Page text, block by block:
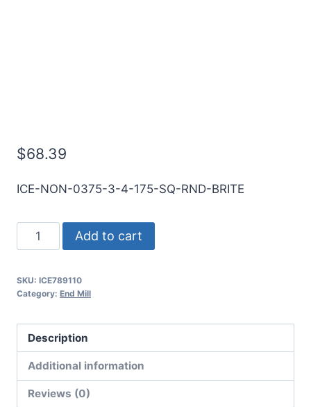
$68.39
ICE-NON-0375-3-4-175-SQ-RND-BRITE
3Flt
3/4LOC
3/8Shk
RND
SE
SQ
BRITE
Add to cart
SKU: ICE789110
Category: End Mill
Description
Additional information
Reviews (0)